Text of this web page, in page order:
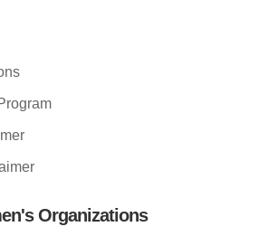
Organizations